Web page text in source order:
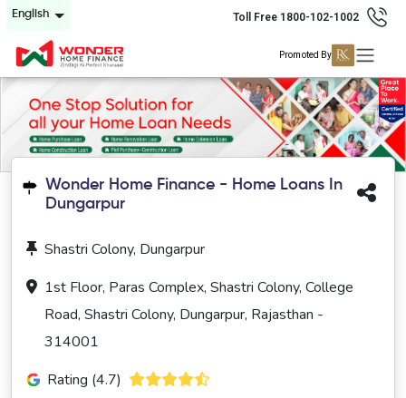
English Toll Free 1800-102-1002
Promoted By
Wonder Home Finance - Home Loans In
Dungarpur
Shastri Colony, Dungarpur
1st Floor, Paras Complex, Shastri Colony, College
Road, Shastri Colony, Dungarpur, Rajasthan -
314001
Rating (4.7)